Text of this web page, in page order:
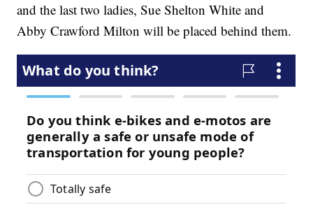
and the last two ladies, Sue Shelton White and
Abby Crawford Milton will be placed behind them.